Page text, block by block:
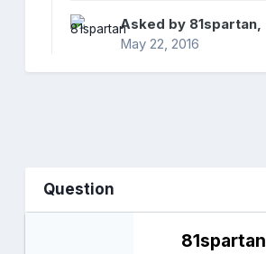
Asked by 81spartan,
May 22, 2016
Question
81spartan